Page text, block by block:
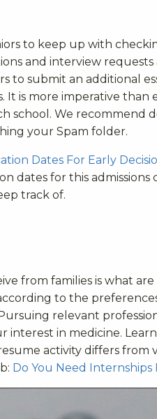
to keep up with
and interview requests
to submit an additional
It is more imperative
school. We recommend
your Spam folder.
Dates For Early
dates for this
track of.
from families is what
to the
relevant
interest in medicine.
activity differs
Do You Need Internships